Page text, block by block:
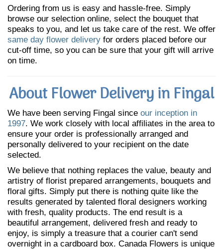
Ordering from us is easy and hassle-free. Simply
browse our selection online, select the bouquet that
speaks to you, and let us take care of the rest. We offer
same day flower delivery for orders placed before our
cut-off time, so you can be sure that your gift will arrive
on time.
About Flower Delivery in Fingal
We have been serving Fingal since our inception in
1997. We work closely with local affiliates in the area to
ensure your order is professionally arranged and
personally delivered to your recipient on the date
selected.
We believe that nothing replaces the value, beauty and
artistry of florist prepared arrangements, bouquets and
floral gifts. Simply put there is nothing quite like the
results generated by talented floral designers working
with fresh, quality products. The end result is a
beautiful arrangement, delivered fresh and ready to
enjoy, is simply a treasure that a courier can't send
overnight in a cardboard box. Canada Flowers is unique